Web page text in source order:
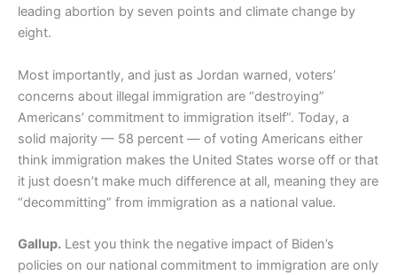
leading abortion by seven points and climate change by
eight.
Most importantly, and just as Jordan warned, voters’
concerns about illegal immigration are “destroying”
Americans’ commitment to immigration itself”. Today, a
solid majority — 58 percent — of voting Americans either
think immigration makes the United States worse off or that
it just doesn’t make much difference at all, meaning they are
“decommitting” from immigration as a national value.
Gallup. Lest you think the negative impact of Biden’s
policies on our national commitment to immigration are only